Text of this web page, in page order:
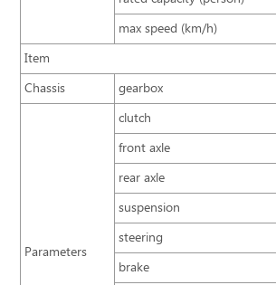
max speed (km/h)
Item
Chassis
gearbox
Parameters
clutch
front axle
rear axle
suspension
steering
brake